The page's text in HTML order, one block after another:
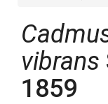
vibrans
1859